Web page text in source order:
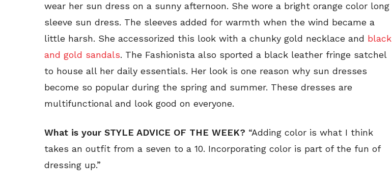
wear her sun dress on a sunny afternoon. She wore a bright orange color long
sleeve sun dress. The sleeves added for warmth when the wind became a
little harsh. She accessorized this look with a chunky gold necklace and black
and gold sandals. The Fashionista also sported a black leather fringe satchel
to house all her daily essentials. Her look is one reason why sun dresses
become so popular during the spring and summer. These dresses are
multifunctional and look good on everyone.
What is your STYLE ADVICE OF THE WEEK? “Adding color is what I think
takes an outfit from a seven to a 10. Incorporating color is part of the fun of
dressing up.”